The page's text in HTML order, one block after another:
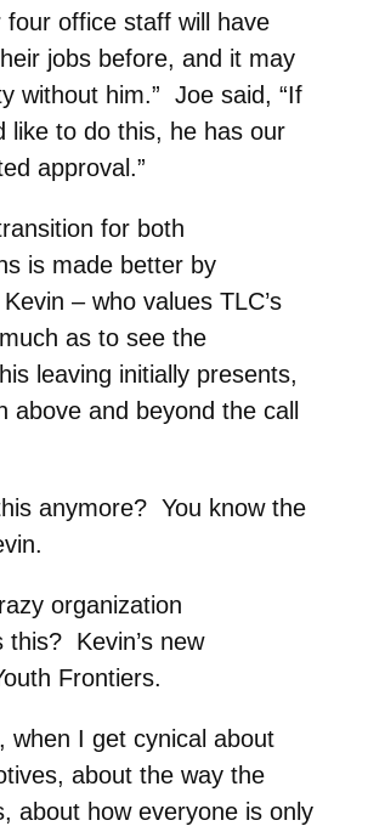
four office staff will have
jobs before, and it may
without him.” Joe said, “If
like to do this, he has our
approval.”
for both
is made better by
– who values TLC’s
as to see the
leaving initially presents,
above and beyond the call
anymore? You know the
organization
this? Kevin’s new
Frontiers.
when I get cynical about
about the way the
about how everyone is only